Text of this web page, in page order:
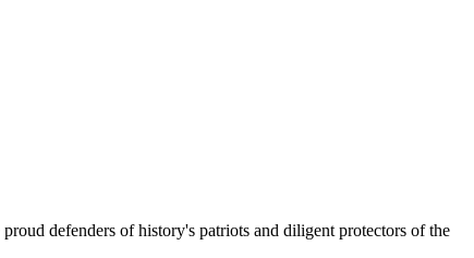
defenders of history's patriots and diligent protectors of the